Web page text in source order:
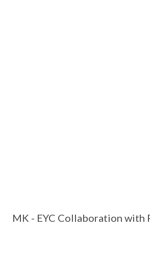
MK - EYC Collaboration with